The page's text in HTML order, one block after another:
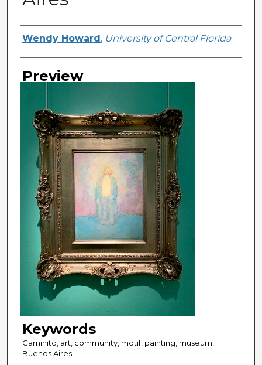
Creator
Wendy Howard , University of Central Florida
Preview
Keywords
Caminito, art, community, motif, painting, museum,
Buenos Aires